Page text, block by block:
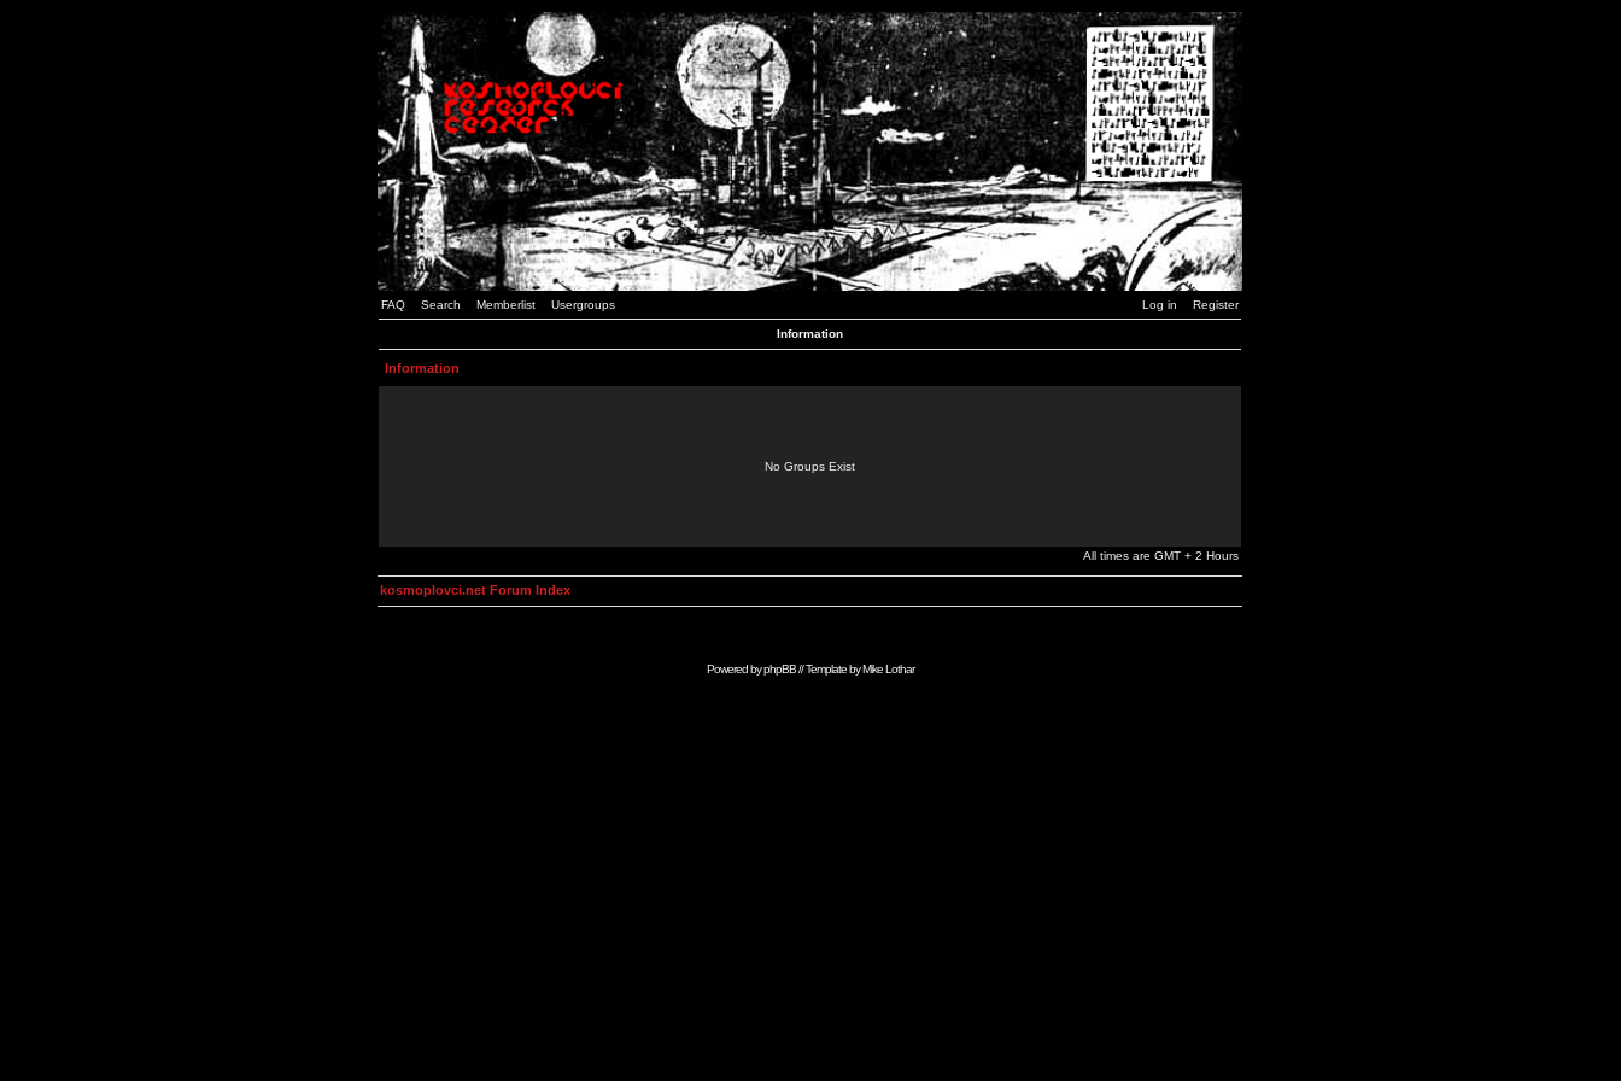
FAQ Search Memberlist Usergroups Log in Register
Information
Information
No Groups Exist
All times are GMT + 2 Hours
kosmoplovci.net Forum Index
Powered byphpBB// Template byMike Lothar